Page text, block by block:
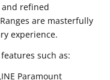
and refined
are masterfully
experience.
such as:
Paramount